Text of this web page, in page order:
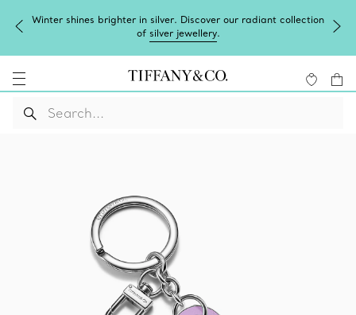
Winter shines brighter in silver. Discover our radiant collection
of silver jewellery.